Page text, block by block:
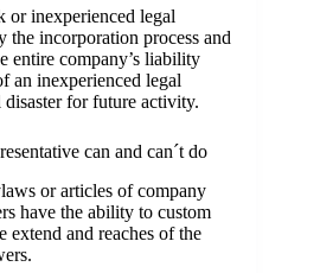
or inexperienced legal
the incorporation process and
entire company’s liability
an inexperienced legal
for future activity.
can and can´t do
or articles of company
have the ability to custom
extend and reaches of the